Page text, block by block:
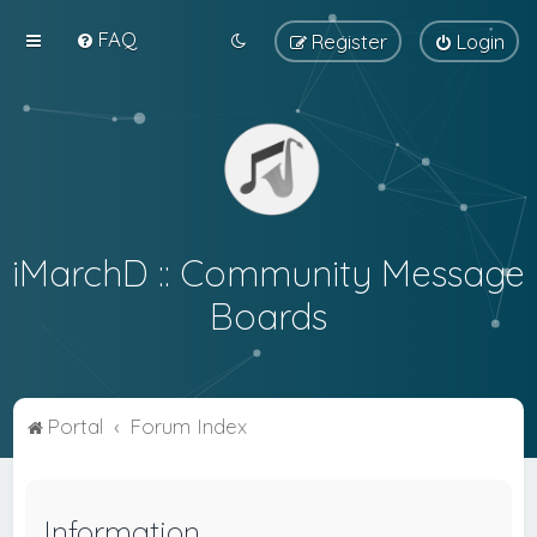
FAQ Login
Register
iMarchD :: Community Message
Boards
Portal Forum Index